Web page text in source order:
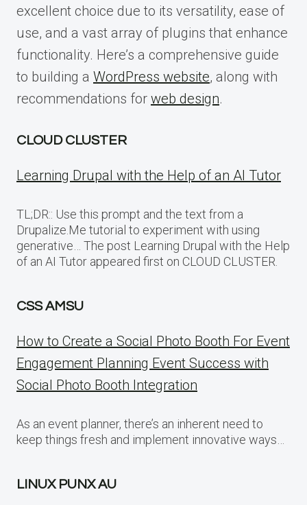
excellent choice due to its versatility, ease of
use, and a vast array of plugins that enhance
functionality. Here’s a comprehensive guide
to building a WordPress website, along with
recommendations for web design.
CLOUD CLUSTER
Learning Drupal with the Help of an AI Tutor
TL;DR:: Use this prompt and the text from a
Drupalize.Me tutorial to experiment with using
generative… The post Learning Drupal with the Help
of an AI Tutor appeared first on CLOUD CLUSTER.
CSS AMSU
How to Create a Social Photo Booth For Event
Engagement Planning Event Success with
Social Photo Booth Integration
As an event planner, there’s an inherent need to
keep things fresh and implement innovative ways…
LINUX PUNX AU